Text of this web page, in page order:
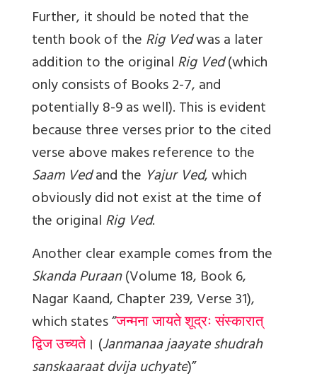
Further, it should be noted that the
tenth book of theRig Vedwas a later
addition to the originalRig Ved(which
only consists of Books 2-7, and
potentially 8-9 as well). This is evident
because three verses prior to the cited
verse above makes reference to the
Saam Vedand the Yajur Ved, which
obviously did not exist at the time of
the originalRig Ved.
Another clear example comes from the
Skanda Puraan(Volume 18, Book 6,
Nagar Kaand, Chapter 239, Verse 31),
which states “जन्मना जायते शूद्रः संस्कारात्
द्विज उच्यते। (Janmanaa jaayate shudrah
sanskaaraat dvija uchyate)”